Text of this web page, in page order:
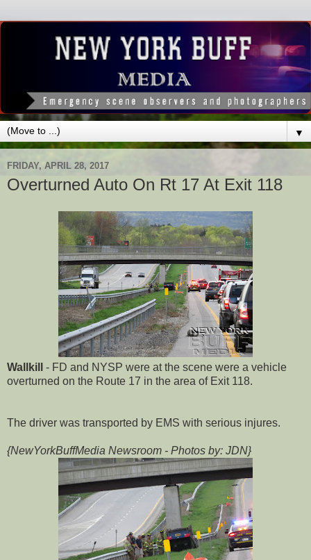
▼
FRIDAY, APRIL 28, 2017
Overturned Auto On Rt 17 At Exit 118
Wallkill
- FD and NYSP were at the scene were a vehicle
overturned on the Route 17 in the area of Exit 118.
The driver was transported by EMS with serious injures.
{NewYorkBuffMedia Newsroom - Photos by: JDN}